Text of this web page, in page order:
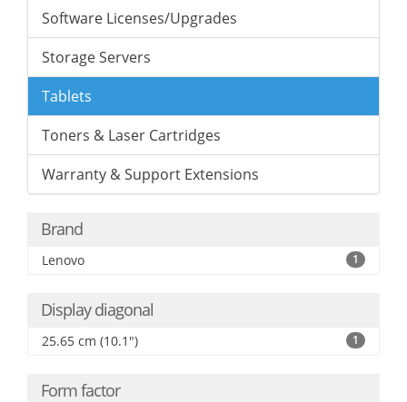
Software Licenses/Upgrades
Storage Servers
Tablets
Toners & Laser Cartridges
Warranty & Support Extensions
Brand
Lenovo 1
Display diagonal
25.65 cm (10.1") 1
Form factor